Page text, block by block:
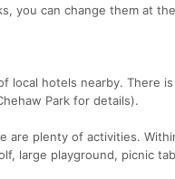
you can change them at
local hotels nearby. There
Park for details).
are plenty of activities.
large playground, picnic